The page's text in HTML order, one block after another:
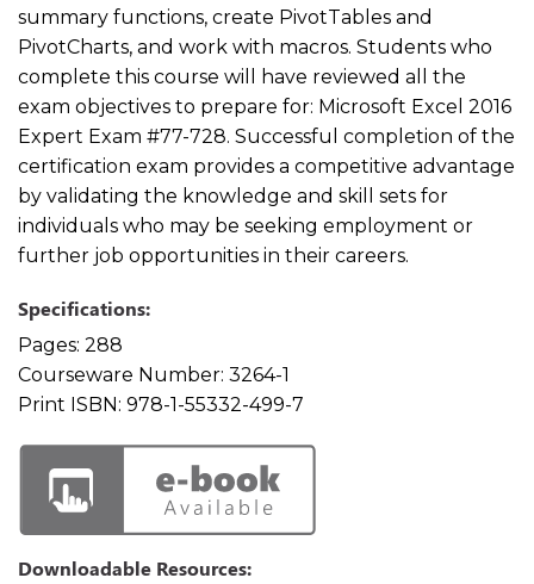
summary functions, create PivotTables and
PivotCharts, and work with macros. Students who
complete this course will have reviewed all the
exam objectives to prepare for: Microsoft Excel 2016
Expert Exam #77-728. Successful completion of the
certification exam provides a competitive advantage
by validating the knowledge and skill sets for
individuals who may be seeking employment or
further job opportunities in their careers.
Specifications:
Pages: 288
Courseware Number: 3264-1
Print ISBN: 978-1-55332-499-7
Downloadable Resources: